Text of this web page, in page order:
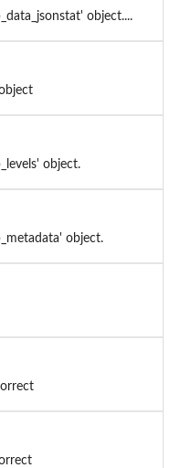
object....
object.
object.